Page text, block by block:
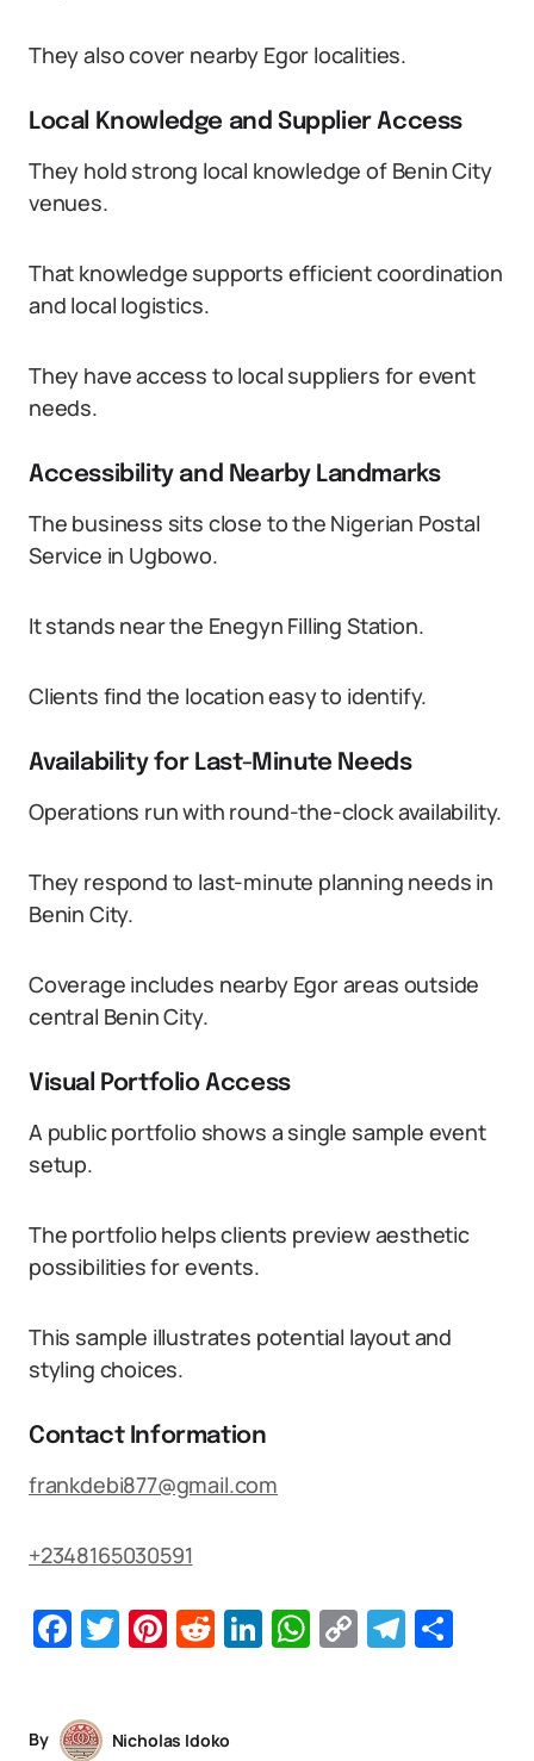
They also cover nearby Egor localities.
Local Knowledge and Supplier Access
They hold strong local knowledge of Benin City
venues.
That knowledge supports efficient coordination
and local logistics.
They have access to local suppliers for event
needs.
Accessibility and Nearby Landmarks
The business sits close to the Nigerian Postal
Service in Ugbowo.
It stands near the Enegyn Filling Station.
Clients find the location easy to identify.
Availability for Last-Minute Needs
Operations run with round-the-clock availability.
They respond to last-minute planning needs in
Benin City.
Coverage includes nearby Egor areas outside
central Benin City.
Visual Portfolio Access
A public portfolio shows a single sample event
setup.
The portfolio helps clients preview aesthetic
possibilities for events.
This sample illustrates potential layout and
styling choices.
Contact Information
frankdebi877@gmail.com
+2348165030591
Facebook
Twitter
Pinterest
Reddit
LinkedIn
WhatsApp
Copy
By Nicholas Idoko